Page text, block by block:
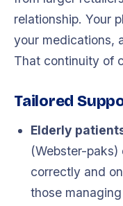
relationship. Your
your medications,
That continuity of
Tailored
Elderly
(Webster-paks)
correctly and
those